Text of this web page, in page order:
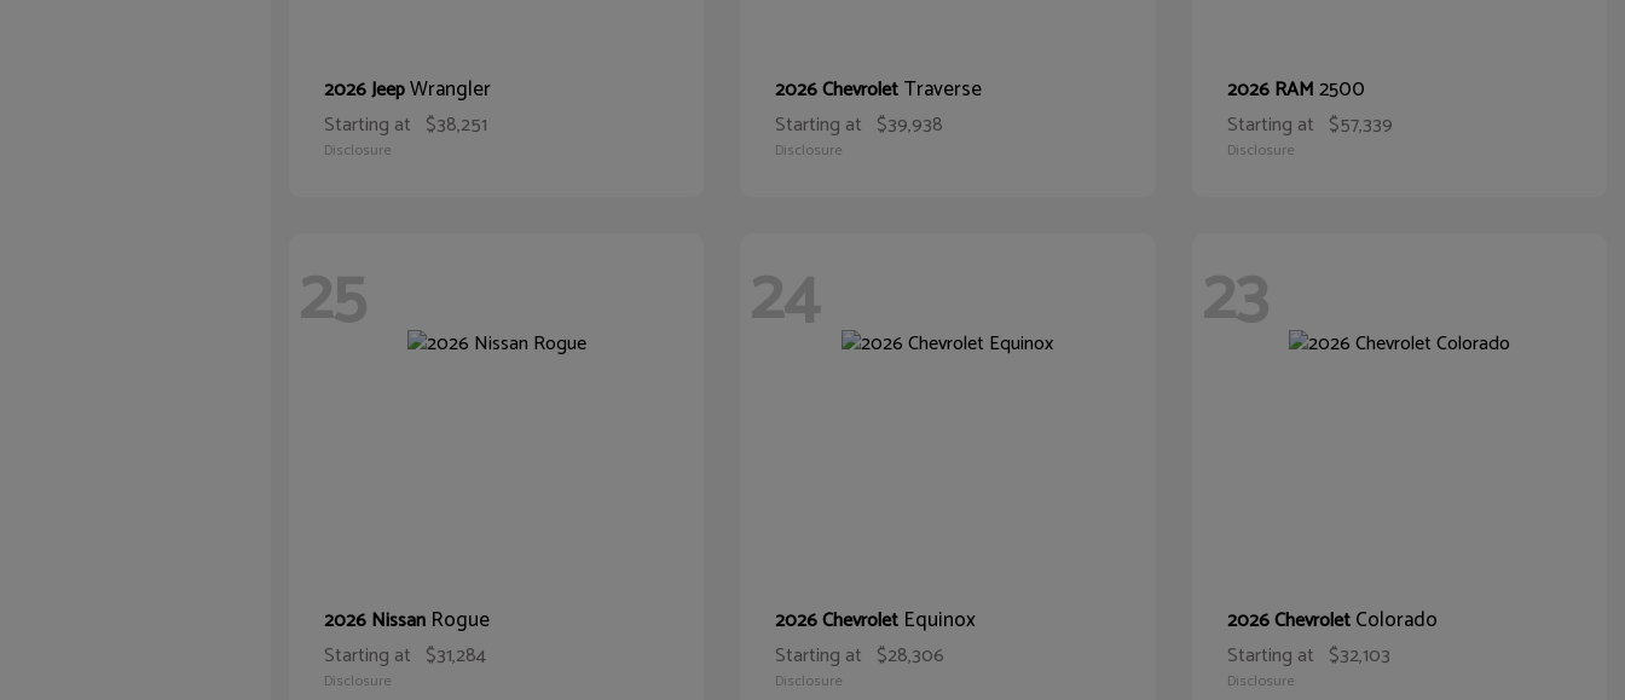
2026 JeepWrangler
Starting at $38,251
Disclosure
2026 ChevroletTraverse
Starting at $39,938
Disclosure
2026 RAM2500
Starting at $57,339
Disclosure
25
2026 Nissan Rogue
Starting at $31,284
Disclosure
24
2026 Chevrolet Equinox
Starting at $28,306
Disclosure
23
2026 ChevroletColorado
Starting at $32,103
Disclosure